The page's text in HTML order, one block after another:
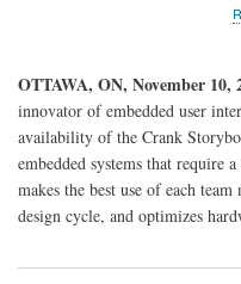
OTTAWA, ON, November 10,
innovator of embedded user
availability of the Crank
embedded systems that require
makes the best use of each
design cycle, and optimizes